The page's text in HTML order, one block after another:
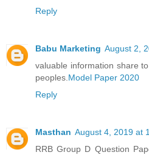
Reply
Babu Marketing August 2,
valuable information share
peoples.Model Paper 2020
Reply
Masthan August 4, 2019 at
RRB Group D Question